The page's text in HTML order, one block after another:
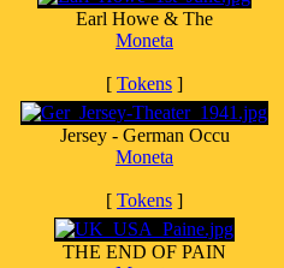
Earl Howe & The
Moneta
[ Tokens ]
Jersey - German Occu
Moneta
[ Tokens ]
THE END OF PAIN